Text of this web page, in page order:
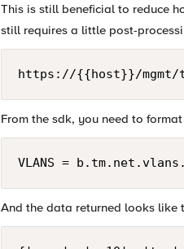
This is still beneficial to reduce
still requires a little post-
https://{{host}}/mgmt/
From the sdk, you need to
VLANS =
And the data returned looks like